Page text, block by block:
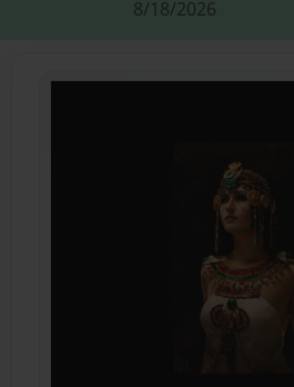
8/18/2026